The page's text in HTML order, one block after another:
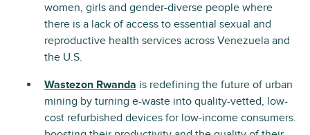
women, girls and gender-diverse people where
there is a lack of access to essential sexual and
reproductive health services across Venezuela and
the U.S.
Wastezon Rwanda is redefining the future of urban
mining by turning e-waste into quality-vetted, low-
cost refurbished devices for low-income consumers.